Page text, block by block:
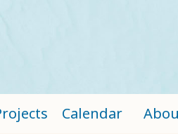
Calendar